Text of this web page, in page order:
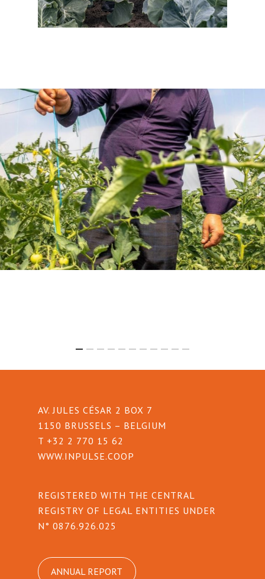
AV. JULES CÉSAR 2 BOX 7
1150 BRUSSELS – BELGIUM
T +32 2 770 15 62
WWW.INPULSE.COOP
REGISTERED WITH THE CENTRAL
REGISTRY OF LEGAL ENTITIES UNDER
N° 0876.926.025
ANNUAL REPORT